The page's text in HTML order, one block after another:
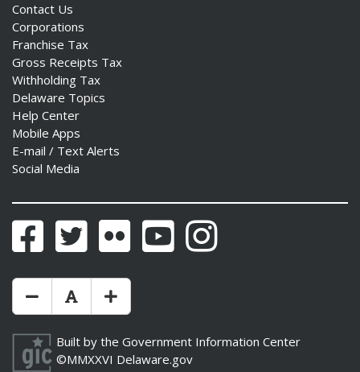
Contact Us
Corporations
Franchise Tax
Gross Receipts Tax
Withholding Tax
Delaware Topics
Help Center
Mobile Apps
E-mail / Text Alerts
Social Media
FacebookTwitter Flickr YouTubeInstagram
Make Text Size Smaler
Reset Text Size
Make Text Size Bigger
Built by the Government Information Center
©MMXXVI Delaware.gov